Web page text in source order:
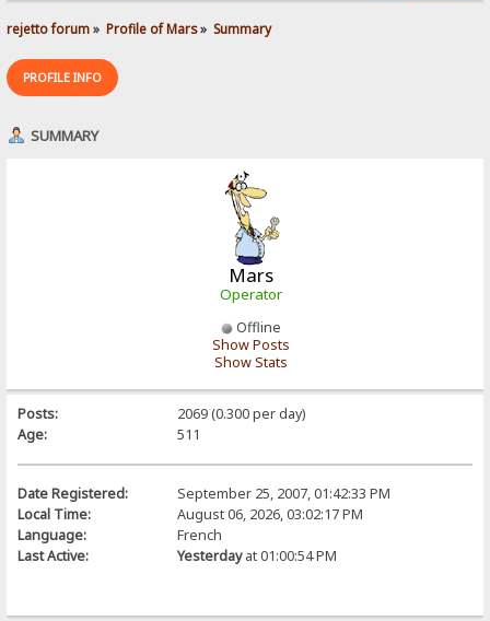
rejetto forum» Profile of Mars» Summary
PROFILE INFO
SUMMARY
Mars
Operator
Offline
Show Posts
Show Stats
Posts:
2069 (0.300 per day)
Age:
511
Date Registered:
September 25, 2007, 01:42:33 PM
Local Time:
August 06, 2026, 03:02:17 PM
Language:
French
Last Active:
Yesterdayat 01:00:54 PM